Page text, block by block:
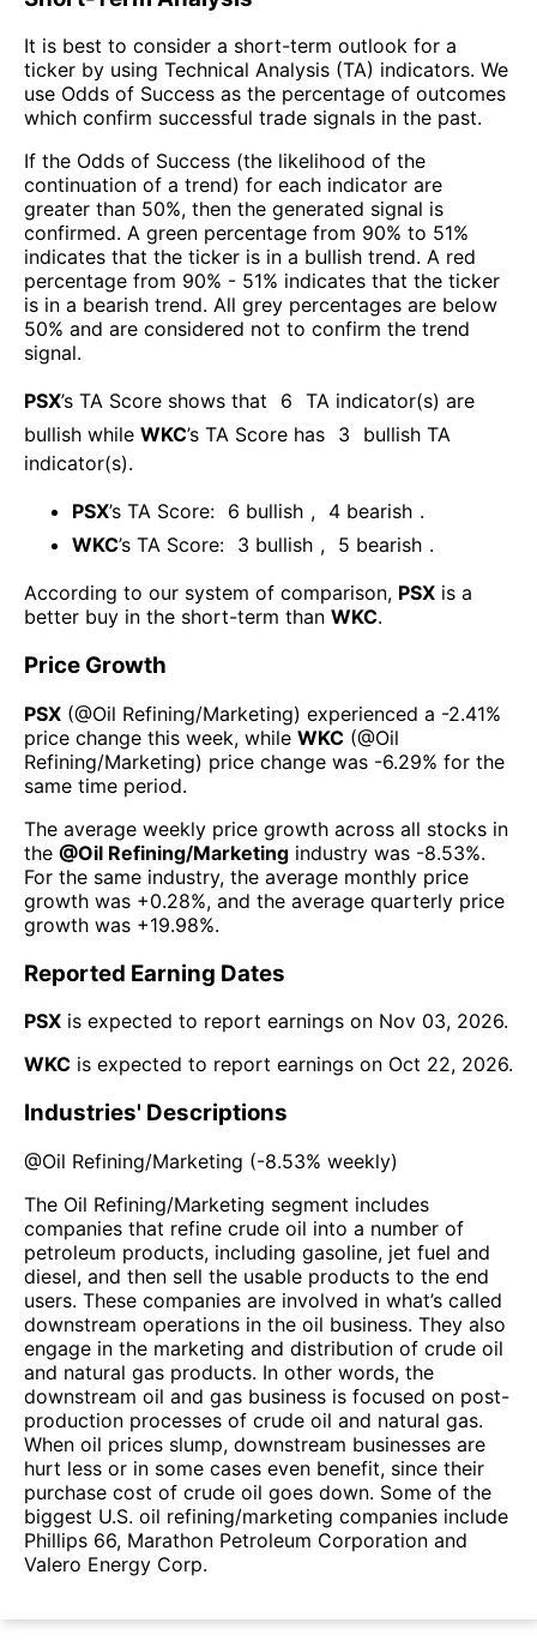
It is best to consider a short-term outlook for a
ticker by using Technical Analysis (TA) indicators. We
use Odds of Success as the percentage of outcomes
which confirm successful trade signals in the past.
If the Odds of Success (the likelihood of the
continuation of a trend) for each indicator are
greater than 50%, then the generated signal is
confirmed. A green percentage from 90% to 51%
indicates that the ticker is in a bullish trend. A red
percentage from 90% - 51% indicates that the ticker
is in a bearish trend. All grey percentages are below
50% and are considered not to confirm the trend
signal.
PSX’s TA Score shows that 6 TA indicator(s) are
bullish while WKC’s TA Score has 3
bullish TA
indicator(s).
PSX’s TA Score: 6 bullish , 4 bearish .
WKC’s TA Score: 3 bullish , 5 bearish .
According to our system of comparison, PSX is a
better buy in the short-term than WKC.
Price Growth
PSX (@Oil Refining/Marketing) experienced а -2.41%
price change this week, while WKC (@Oil
Refining/Marketing) price change was -6.29% for the
same time period.
The average weekly price growth across all stocks in
the @Oil Refining/Marketing industry was -8.53%.
For the same industry, the average monthly price
growth was +0.28%, and the average quarterly price
growth was +19.98%.
Reported Earning Dates
PSX is expected to report earnings on Nov 03, 2026.
WKC is expected to report earnings on Oct 22, 2026.
Industries' Descriptions
@Oil Refining/Marketing (-8.53% weekly)
The Oil Refining/Marketing segment includes
companies that refine crude oil into a number of
petroleum products, including gasoline, jet fuel and
diesel, and then sell the usable products to the end
users. These companies are involved in what’s called
downstream operations in the oil business. They also
engage in the marketing and distribution of crude oil
and natural gas products. In other words, the
downstream oil and gas business is focused on post-
production processes of crude oil and natural gas.
When oil prices slump, downstream businesses are
hurt less or in some cases even benefit, since their
purchase cost of crude oil goes down. Some of the
biggest U.S. oil refining/marketing companies include
Phillips 66, Marathon Petroleum Corporation and
Valero Energy Corp.